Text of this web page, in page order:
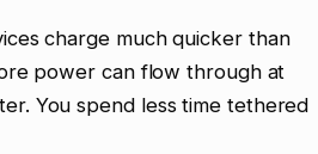
charge much quicker than
power can flow through at
You spend less time tethered